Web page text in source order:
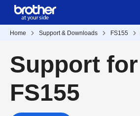
Home Support & Downloads FS155
Support for
FS155